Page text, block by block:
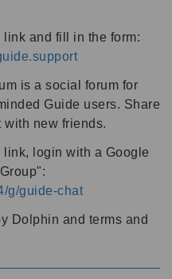
and fill in the form:
is a social forum for
Guide users. Share
with new friends.
login with a Google
g/guide-chat
Dolphin and terms and